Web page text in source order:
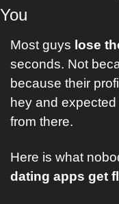
You
Most guys lose
seconds. Not
because their
hey and
from there.
Here is what
dating apps get